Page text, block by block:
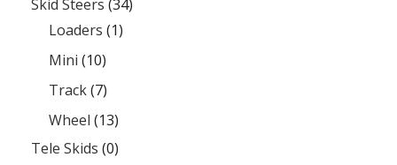
Skid Steers (34)
Loaders (1)
Mini (10)
Track(7)
Wheel (13)
Tele Skids (0)